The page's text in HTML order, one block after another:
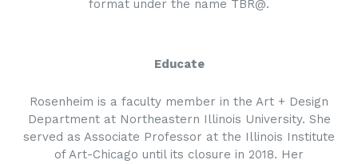
format under the name TBR@.
Educate
Rosenheim is a faculty member in the Art + Design
Department at Northeastern Illinois University. She
served as Associate Professor at the Illinois Institute
of Art-Chicago until its closure in 2018. Her